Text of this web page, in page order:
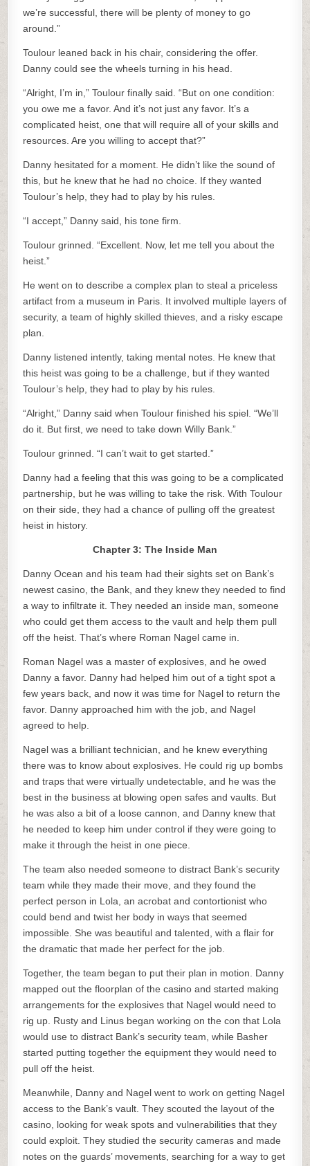
we’re successful, there will be plenty of money to go
around.”
Toulour leaned back in his chair, considering the offer.
Danny could see the wheels turning in his head.
“Alright, I’m in,” Toulour finally said. “But on one condition:
you owe me a favor. And it’s not just any favor. It’s a
complicated heist, one that will require all of your skills and
resources. Are you willing to accept that?”
Danny hesitated for a moment. He didn’t like the sound of
this, but he knew that he had no choice. If they wanted
Toulour’s help, they had to play by his rules.
“I accept,” Danny said, his tone firm.
Toulour grinned. “Excellent. Now, let me tell you about the
heist.”
He went on to describe a complex plan to steal a priceless
artifact from a museum in Paris. It involved multiple layers of
security, a team of highly skilled thieves, and a risky escape
plan.
Danny listened intently, taking mental notes. He knew that
this heist was going to be a challenge, but if they wanted
Toulour’s help, they had to play by his rules.
“Alright,” Danny said when Toulour finished his spiel. “We’ll
do it. But first, we need to take down Willy Bank.”
Toulour grinned. “I can’t wait to get started.”
Danny had a feeling that this was going to be a complicated
partnership, but he was willing to take the risk. With Toulour
on their side, they had a chance of pulling off the greatest
heist in history.
Chapter 3: The Inside Man
Danny Ocean and his team had their sights set on Bank’s
newest casino, the Bank, and they knew they needed to find
a way to infiltrate it. They needed an inside man, someone
who could get them access to the vault and help them pull
off the heist. That’s where Roman Nagel came in.
Roman Nagel was a master of explosives, and he owed
Danny a favor. Danny had helped him out of a tight spot a
few years back, and now it was time for Nagel to return the
favor. Danny approached him with the job, and Nagel
agreed to help.
Nagel was a brilliant technician, and he knew everything
there was to know about explosives. He could rig up bombs
and traps that were virtually undetectable, and he was the
best in the business at blowing open safes and vaults. But
he was also a bit of a loose cannon, and Danny knew that
he needed to keep him under control if they were going to
make it through the heist in one piece.
The team also needed someone to distract Bank’s security
team while they made their move, and they found the
perfect person in Lola, an acrobat and contortionist who
could bend and twist her body in ways that seemed
impossible. She was beautiful and talented, with a flair for
the dramatic that made her perfect for the job.
Together, the team began to put their plan in motion. Danny
mapped out the floorplan of the casino and started making
arrangements for the explosives that Nagel would need to
rig up. Rusty and Linus began working on the con that Lola
would use to distract Bank’s security team, while Basher
started putting together the equipment they would need to
pull off the heist.
Meanwhile, Danny and Nagel went to work on getting Nagel
access to the Bank’s vault. They scouted the layout of the
casino, looking for weak spots and vulnerabilities that they
could exploit. They studied the security cameras and made
notes on the guards’ movements, searching for a way to get